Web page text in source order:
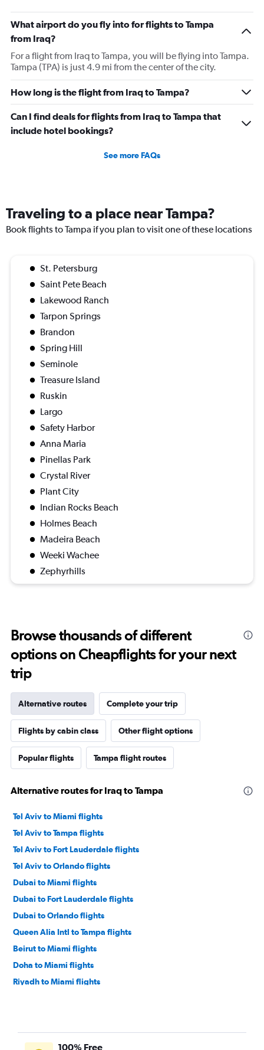
What airport do you fly into for flights to Tampa
from Iraq?
For a flight from Iraq to Tampa, you will be flying into Tampa.
Tampa (TPA) is just 4.9 mi from the center of the city.
How long is the flight from Iraq to Tampa?
Can I find deals for flights from Iraq to Tampa that
include hotel bookings?
See more FAQs
Traveling to a place near Tampa?
Book flights to Tampa if you plan to visit one of these locations
St. Petersburg
Saint Pete Beach
Lakewood Ranch
Tarpon Springs
Brandon
Spring Hill
Seminole
Treasure Island
Ruskin
Largo
Safety Harbor
Anna Maria
Pinellas Park
Crystal River
Plant City
Indian Rocks Beach
Holmes Beach
Madeira Beach
Weeki Wachee
Zephyrhills
Browse thousands of different
options on Cheapflights for your next
trip
Alternative routes Complete your trip
Flights by cabin class Other flight options
Popular flights Tampa flight routes
Alternative routes for Iraq to Tampa
Tel Aviv to Miami flights
Tel Aviv to Tampa flights
Tel Aviv to Fort Lauderdale flights
Tel Aviv to Orlando flights
Dubai to Miami flights
Dubai to Fort Lauderdale flights
Dubai to Orlando flights
Queen Alia Intl to Tampa flights
Beirut to Miami flights
Doha to Miami flights
Riyadh to Miami flights
Dubai to Tampa flights
Beirut to Orlando flights
100% Free